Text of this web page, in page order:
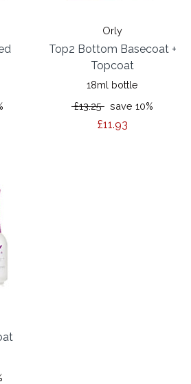
Orly
Top2 Bottom Basecoat +
Topcoat
18ml bottle
£13.25 save 10%
£11.93